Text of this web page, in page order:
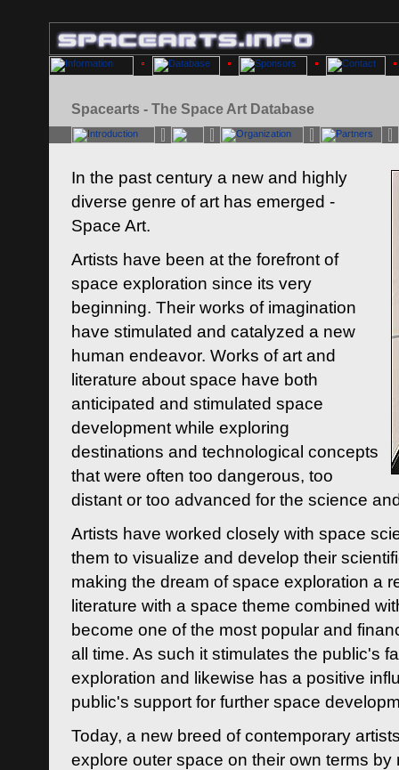
Spacearts - The Space Art Database
In the past century a new and highly
diverse genre of art has emerged -
Space Art.
Artists have been at the forefront of
space exploration since its very
beginning. Their works of imagination
have stimulated and catalyzed a new
human endeavor. Works of art and
literature about space have both
anticipated and stimulated space
development while exploring
destinations and technological concepts
that were often too dangerous, too
distant or too advanced for the science
Artists have worked closely with space
them to visualize and develop their
making the dream of space exploration a
literature with a space theme combined
become one of the most popular and
all time. As such it stimulates the public's
exploration and likewise has a positive
public's support for further space
Today, a new breed of contemporary
explore outer space on their own terms by